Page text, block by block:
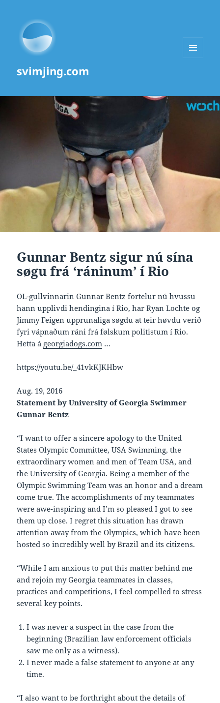
svimjing.com
Gunnar Bentz sigur nú sína
søgu frá ‘ráninum’ í Rio
OL-gullvinnarin Gunnar Bentz fortelur nú hvussu
hann upplivdi hendingina í Rio, har Ryan Lochte og
Jimmy Feigen upprunaliga søgdu at teir høvdu verið
fyri vápnaðum ráni frá følskum politistum í Rio.
Hetta á georgiadogs.com …
https://youtu.be/_41vkKJKHbw
Aug. 19, 2016
Statement by University of Georgia Swimmer
Gunnar Bentz
“I want to offer a sincere apology to the United
States Olympic Committee, USA Swimming, the
extraordinary women and men of Team USA, and
the University of Georgia. Being a member of the
Olympic Swimming Team was an honor and a dream
come true. The accomplishments of my teammates
were awe-inspiring and I’m so pleased I got to see
them up close. I regret this situation has drawn
attention away from the Olympics, which have been
hosted so incredibly well by Brazil and its citizens.
“While I am anxious to put this matter behind me
and rejoin my Georgia teammates in classes,
practices and competitions, I feel compelled to stress
several key points.
I was never a suspect in the case from the
beginning (Brazilian law enforcement officials
saw me only as a witness).
I never made a false statement to anyone at any
time.
“I also want to be forthright about the details of